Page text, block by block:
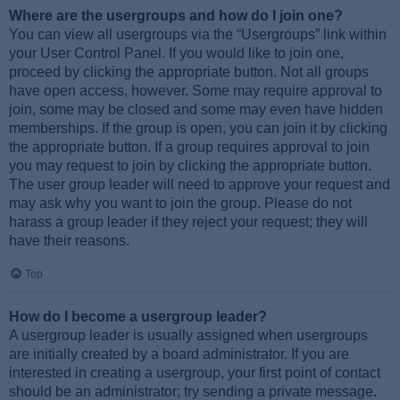
Where are the usergroups and how do I join one?
You can view all usergroups via the “Usergroups” link within
your User Control Panel. If you would like to join one,
proceed by clicking the appropriate button. Not all groups
have open access, however. Some may require approval to
join, some may be closed and some may even have hidden
memberships. If the group is open, you can join it by clicking
the appropriate button. If a group requires approval to join
you may request to join by clicking the appropriate button.
The user group leader will need to approve your request and
may ask why you want to join the group. Please do not
harass a group leader if they reject your request; they will
have their reasons.
Top
How do I become a usergroup leader?
A usergroup leader is usually assigned when usergroups
are initially created by a board administrator. If you are
interested in creating a usergroup, your first point of contact
should be an administrator; try sending a private message.